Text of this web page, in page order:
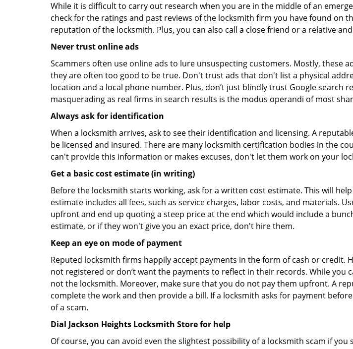
While it is difficult to carry out research when you are in the middle of an
check for the ratings and past reviews of the locksmith firm you have found
reputation of the locksmith. Plus, you can also call a close friend or a relative
Never trust online ads
Scammers often use online ads to lure unsuspecting customers. Mostly, these
they are often too good to be true. Don't trust ads that don't list a physical
location and a local phone number. Plus, don’t just blindly trust Google search
masquerading as real firms in search results is the modus operandi of most
Always ask for identification
When a locksmith arrives, ask to see their identification and licensing. A
be licensed and insured. There are many locksmith certification bodies in the
can't provide this information or makes excuses, don't let them work on your
Get a basic cost estimate (in writing)
Before the locksmith starts working, ask for a written cost estimate. This will
estimate includes all fees, such as service charges, labor costs, and materials.
upfront and end up quoting a steep price at the end which would include a
estimate, or if they won't give you an exact price, don't hire them.
Keep an eye on mode of payment
Reputed locksmith firms happily accept payments in the form of cash or credit.
not registered or don’t want the payments to reflect in their records. While you
not the locksmith. Moreover, make sure that you do not pay them upfront. A
complete the work and then provide a bill. If a locksmith asks for payment
of a scam.
Dial Jackson Heights Locksmith Store for help
Of course, you can avoid even the slightest possibility of a locksmith scam if